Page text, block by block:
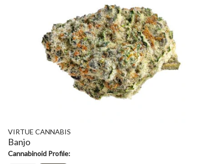
VIRTUE CANNABIS
Banjo
Cannabinoid Profile: